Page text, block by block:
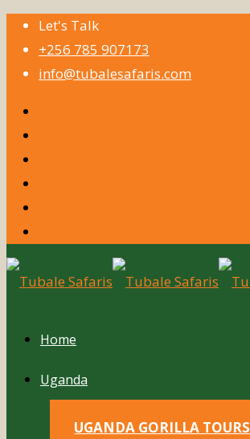
Let's Talk
+256 785 907173
info@tubalesafaris.com
Home
Uganda
UGANDA GORILLA TOURS